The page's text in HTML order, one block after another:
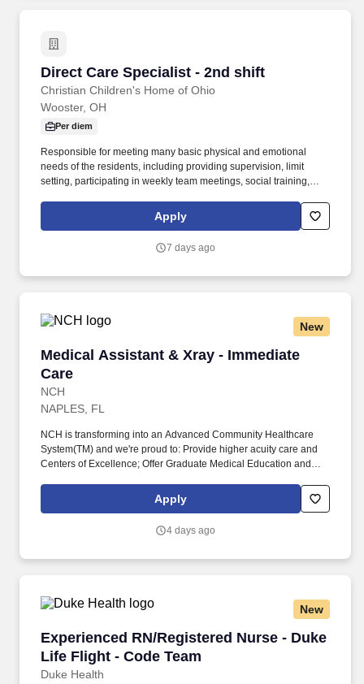
Direct Care Specialist - 2nd shift
Christian Children's Home of Ohio
Direct Care Specialist - 2nd shift
Wooster, OH
Per diem
Responsible for meeting many basic physical and emotional
needs of the residents, including providing supervision, limit
setting, participating in weekly team meetings, social training,
needs, creating a safe and orderly environment, and facilitating
recreation. This position is contingent upon the satisfactory
required), drug test, reference checks, Department of Justice
Apply
7 days ago
New
Medical Assistant & Xray - Immediate
Care
NCH
Medical Assistant & Xray - Immediate Care
NAPLES, FL
NCH is transforming into an Advanced Community Healthcare
System(TM) and we're proud to: Provide higher acuity care and
Centers of Excellence; Offer Graduate Medical Education and
participate in national clinical trials; and partner with other health
market leaders, like Hospital for Special Surgery, Encompass,
nursing training program with documented clinical practicum
Apply
4 days ago
New
Experienced RN/Registered Nurse - Duke
Life Flight - Code Team
Duke Health
Experienced RN/Registered Nurse - Duke Life